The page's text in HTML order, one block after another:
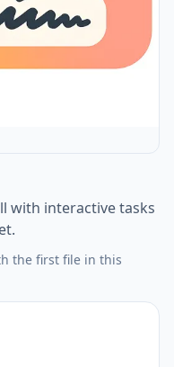
with interactive tasks
the first file in this